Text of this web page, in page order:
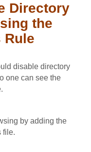
Directory
the
Rule
disable directory
one can see the
by adding the
file.